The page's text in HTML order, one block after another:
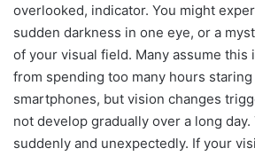
overlooked, indicator. You might
sudden darkness in one eye, or a
of your visual field. Many assume this
from spending too many hours
smartphones, but vision changes
not develop gradually over a long
suddenly and unexpectedly. If your